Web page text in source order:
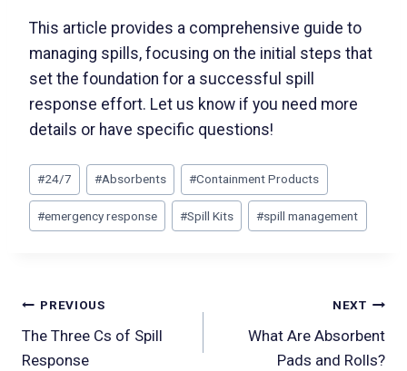
This article provides a comprehensive guide to
managing spills, focusing on the initial steps that
set the foundation for a successful spill
response effort. Let us know if you need more
details or have specific questions!
#24/7 #Absorbents #Containment Products
#emergency response #Spill Kits #spill management
PREVIOUS
The Three Cs of Spill
Response
NEXT
What Are Absorbent
Pads and Rolls?